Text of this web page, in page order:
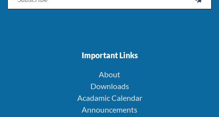
Important Links
About
Downloads
Acadamic Calendar
Announcements